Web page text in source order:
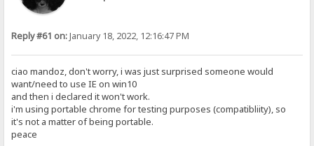
Reply #61 on:January 18, 2022, 12:16:47 PM
ciao mandoz, don't worry, i was just surprised someone would
want/need to use IE on win10
and then i declared it won't work.
i'm using portable chrome for testing purposes (compatibliity), so
it's not a matter of being portable.
peace